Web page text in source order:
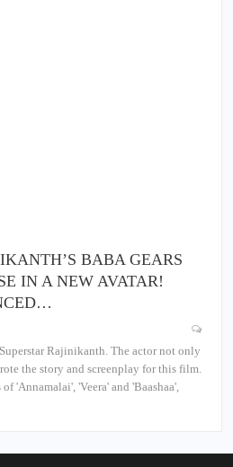
BABA GEARS
IN A NEW AVATAR!
Rajinikanth. The actor not only
the story and screenplay for this film.
'Annamalai', 'Veera' and 'Baashaa',